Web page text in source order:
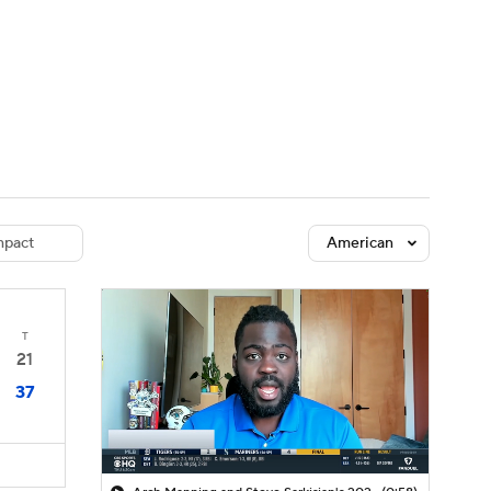
American
T
21
37